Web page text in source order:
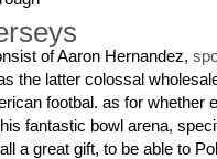
of Aaron Hernandez,
the latter colossal
footbal. as for whether
fantastic bowl arena,
a great gift, to be able to